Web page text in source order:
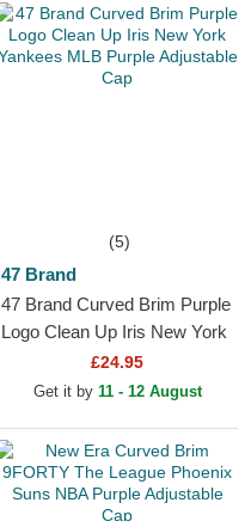
(5)
47 Brand
47 Brand Curved Brim Purple
Logo Clean Up Iris New York
Yankees MLB Purple
Adjustable Cap
£24.95
Get it by 11 - 12 August